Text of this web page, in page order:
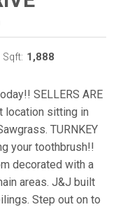
Sqft: 1,888
SELLERS ARE
location sitting in
TURNKEY
your toothbrush!!
decorated with a
areas. J&J built
Step out on to